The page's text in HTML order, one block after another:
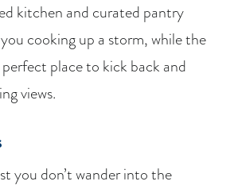
kitchen and curated pantry
cooking up a storm, while the
place to kick back and
views.
you don’t wander into the